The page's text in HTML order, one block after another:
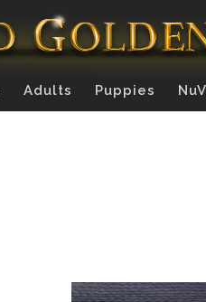
Adults Puppies